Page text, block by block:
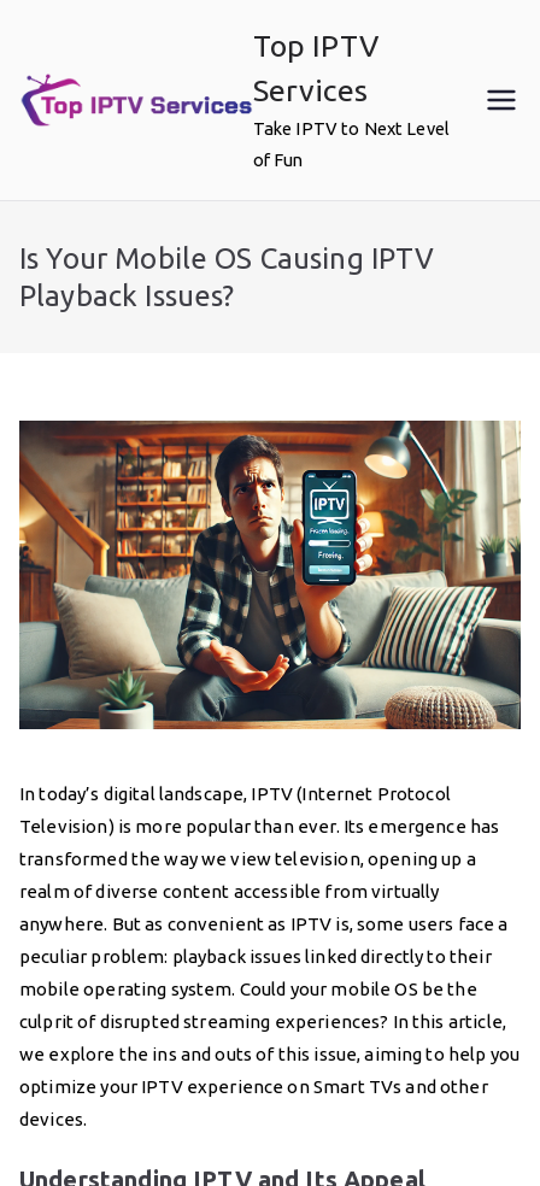
content
Top IPTV
Services
Take IPTV to Next Level
of Fun
Is Your Mobile OS Causing IPTV
Playback Issues?
In today’s digital landscape, IPTV (Internet Protocol
Television) is more popular than ever. Its emergence has
transformed the way we view television, opening up a
realm of diverse content accessible from virtually
anywhere. But as convenient as IPTV is, some users face a
peculiar problem: playback issues linked directly to their
mobile operating system. Could your mobile OS be the
culprit of disrupted streaming experiences? In this article,
we explore the ins and outs of this issue, aiming to help you
optimize your IPTV experience on Smart TVs and other
devices.
Understanding IPTV and Its Appeal